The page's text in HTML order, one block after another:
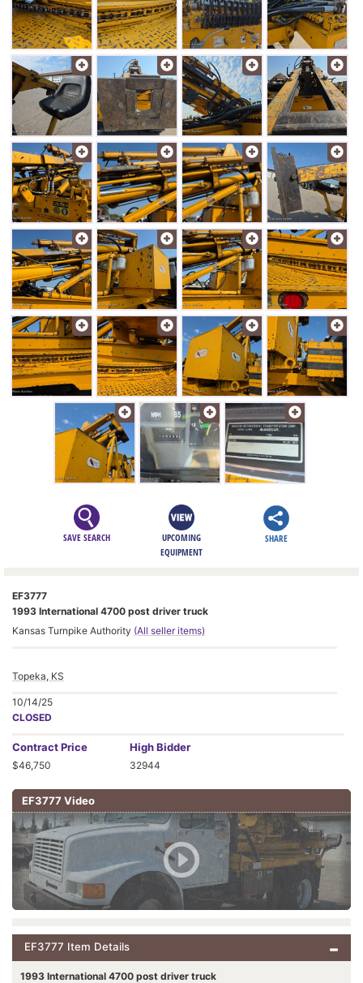
SAVE SEARCH
UPCOMING
EQUIPMENT
SHARE
EF3777
1993 International 4700 post driver truck
Kansas Turnpike Authority (All seller items)
Topeka, KS
10/14/25
CLOSED
ContractPrice
$46,750
High Bidder
32944
EF3777 Video
EF3777 Item Details
1993 International 4700 post driver truck